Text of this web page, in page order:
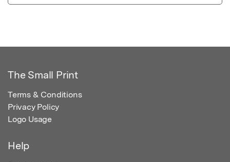
The Small Print
Terms & Conditions
Privacy Policy
Logo Usage
Help